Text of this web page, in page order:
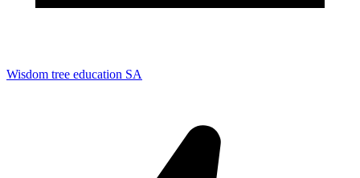
Wisdom tree education SA